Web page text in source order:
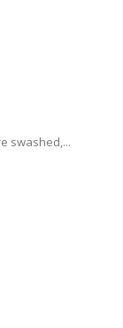
swashed,...